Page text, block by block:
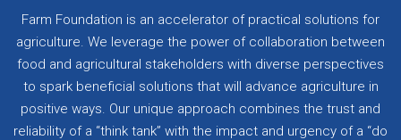
Farm Foundation is an accelerator of practical solutions for
agriculture. We leverage the power of collaboration between
food and agricultural stakeholders with diverse perspectives
to spark beneficial solutions that will advance agriculture in
positive ways. Our unique approach combines the trust and
reliability of a “think tank” with the impact and urgency of a “do